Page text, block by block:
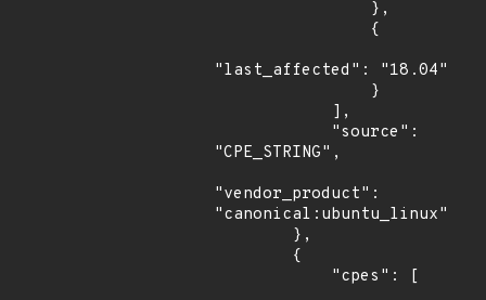
"last_affected": "18.04"
"CPE_STRING",
"vendor_product":
"canonical:ubuntu_linux"